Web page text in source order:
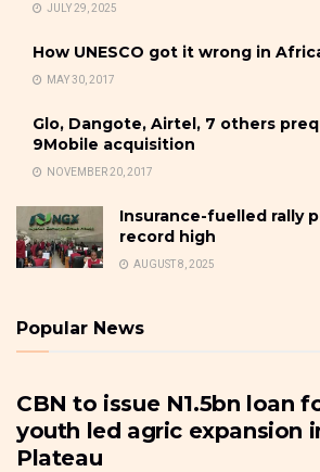
JULY 29, 2025
How UNESCO got it wrong in
MAY 30, 2017
Glo, Dangote, Airtel, 7 others
9Mobile acquisition
NOVEMBER 20, 2017
Insurance-fuelled rally
record high
AUGUST 8, 2025
Popular News
CBN to issue N1.5bn loan
youth led agric expansion
Plateau